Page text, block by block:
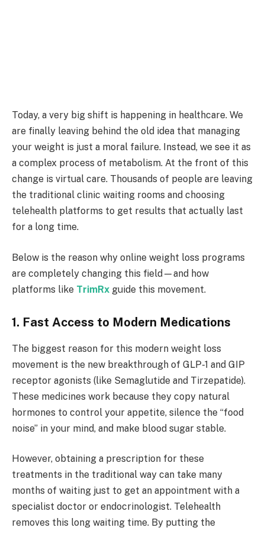
Today, a very big shift is happening in healthcare. We
are finally leaving behind the old idea that managing
your weight is just a moral failure. Instead, we see it as
a complex process of metabolism. At the front of this
change is virtual care. Thousands of people are leaving
the traditional clinic waiting rooms and choosing
telehealth platforms to get results that actually last
for a long time.
Below is the reason why online weight loss programs
are completely changing this field—and how
platforms like TrimRx guide this movement.
1. Fast Access to Modern Medications
The biggest reason for this modern weight loss
movement is the new breakthrough of GLP-1 and GIP
receptor agonists (like Semaglutide and Tirzepatide).
These medicines work because they copy natural
hormones to control your appetite, silence the “food
noise” in your mind, and make blood sugar stable.
However, obtaining a prescription for these
treatments in the traditional way can take many
months of waiting just to get an appointment with a
specialist doctor or endocrinologist. Telehealth
removes this long waiting time. By putting the